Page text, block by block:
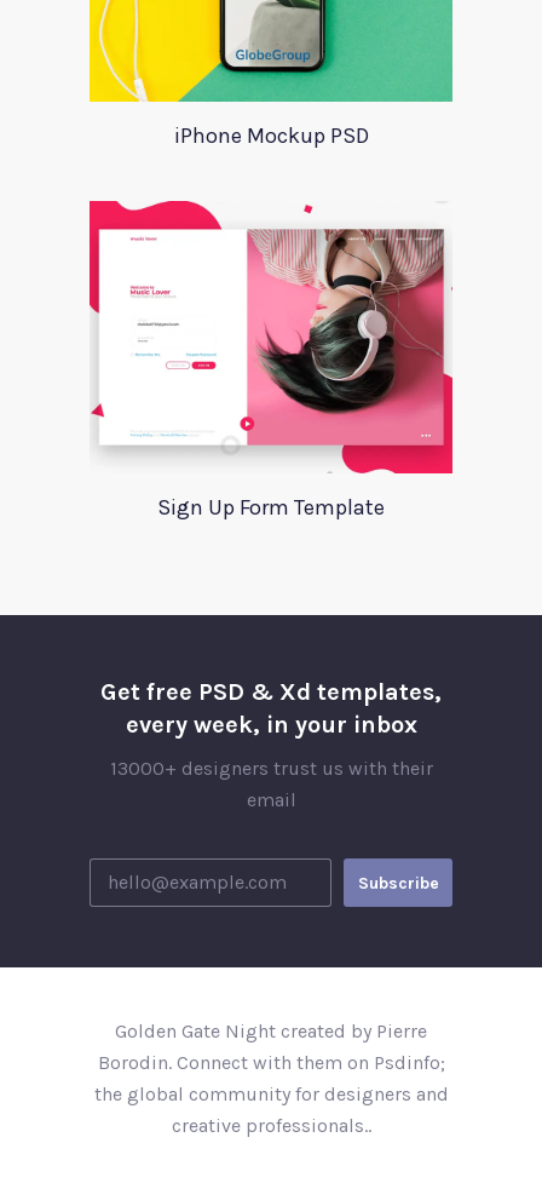
iPhone Mockup PSD
Sign Up Form Template
Get free PSD & Xd templates,
every week, in your inbox
13000+ designers trust us with their
email
Golden Gate Night created by Pierre
Borodin. Connect with them on Psdinfo;
the global community for designers and
creative professionals..